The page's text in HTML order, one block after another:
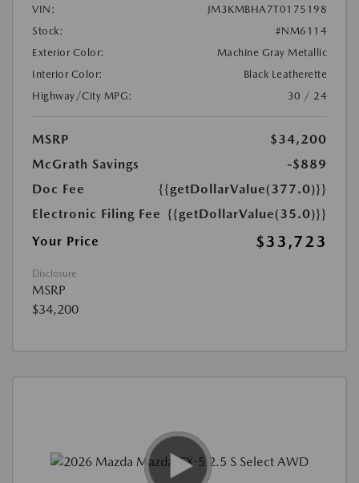
VIN:
JM3KMBHA7T0175198
Stock:
#NM6114
Exterior Color:
Machine Gray Metallic
Interior Color:
Black Leatherette
Highway/City MPG:
30 / 24
MSRP
$34,200
McGrath Savings
-$889
Doc Fee
{{getDollarValue(377.0)}}
Electronic Filing Fee {{getDollarValue(35.0)}}
Your Price
$33,723
Disclosure
MSRP
$34,200